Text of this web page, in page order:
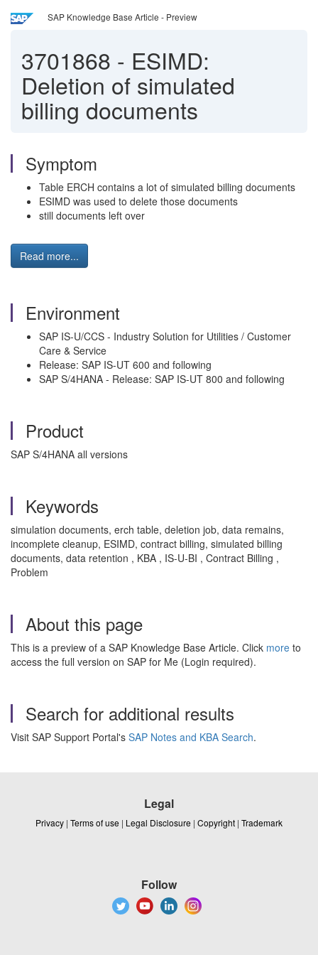
SAP Knowledge Base Article - Preview
3701868 - ESIMD:
Deletion of simulated
billing documents
Symptom
Table ERCH contains a lot of simulated billing documents
ESIMD was used to delete those documents
still documents left over
Read more...
Environment
SAP IS-U/CCS - Industry Solution for Utilities / Customer
Care & Service
Release: SAP IS-UT 600 and following
SAP S/4HANA - Release: SAP IS-UT 800 and following
Product
SAP S/4HANA all versions
Keywords
simulation documents, erch table, deletion job, data remains,
incomplete cleanup, ESIMD, contract billing, simulated billing
documents, data retention , KBA , IS-U-BI , Contract Billing ,
Problem
About this page
This is a preview of a SAP Knowledge Base Article. Click more to
access the full version on SAP for Me (Login required).
Search for additional results
Visit SAP Support Portal's SAP Notes and KBA Search.
Legal
Privacy | Terms of use | Legal Disclosure | Copyright | Trademark
Follow